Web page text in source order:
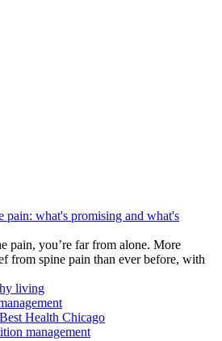
pain: what's promising and what's
pain, you’re far from alone. More
from spine pain than ever before, with
living
Health Chicago
management